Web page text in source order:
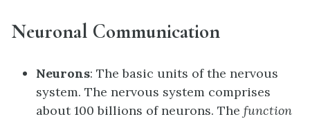
Neuronal Communication
Neurons: The basic units of the nervous
system. The nervous system comprises
about 100 billions of neurons. The function